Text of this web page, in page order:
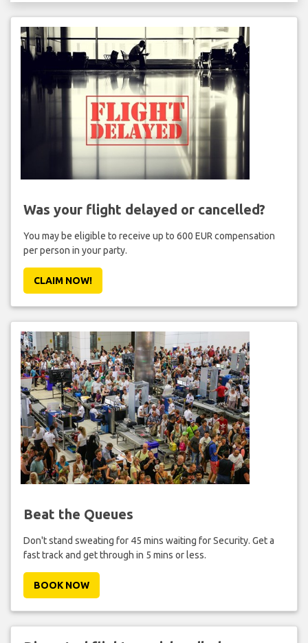
Was your flight delayed or cancelled?
You may be eligible to receive up to 600 EUR compensation
per person in your party.
CLAIM NOW!
Beat the Queues
Don't stand sweating for 45 mins waiting for Security. Get a
fast track and get through in 5 mins or less.
BOOK NOW